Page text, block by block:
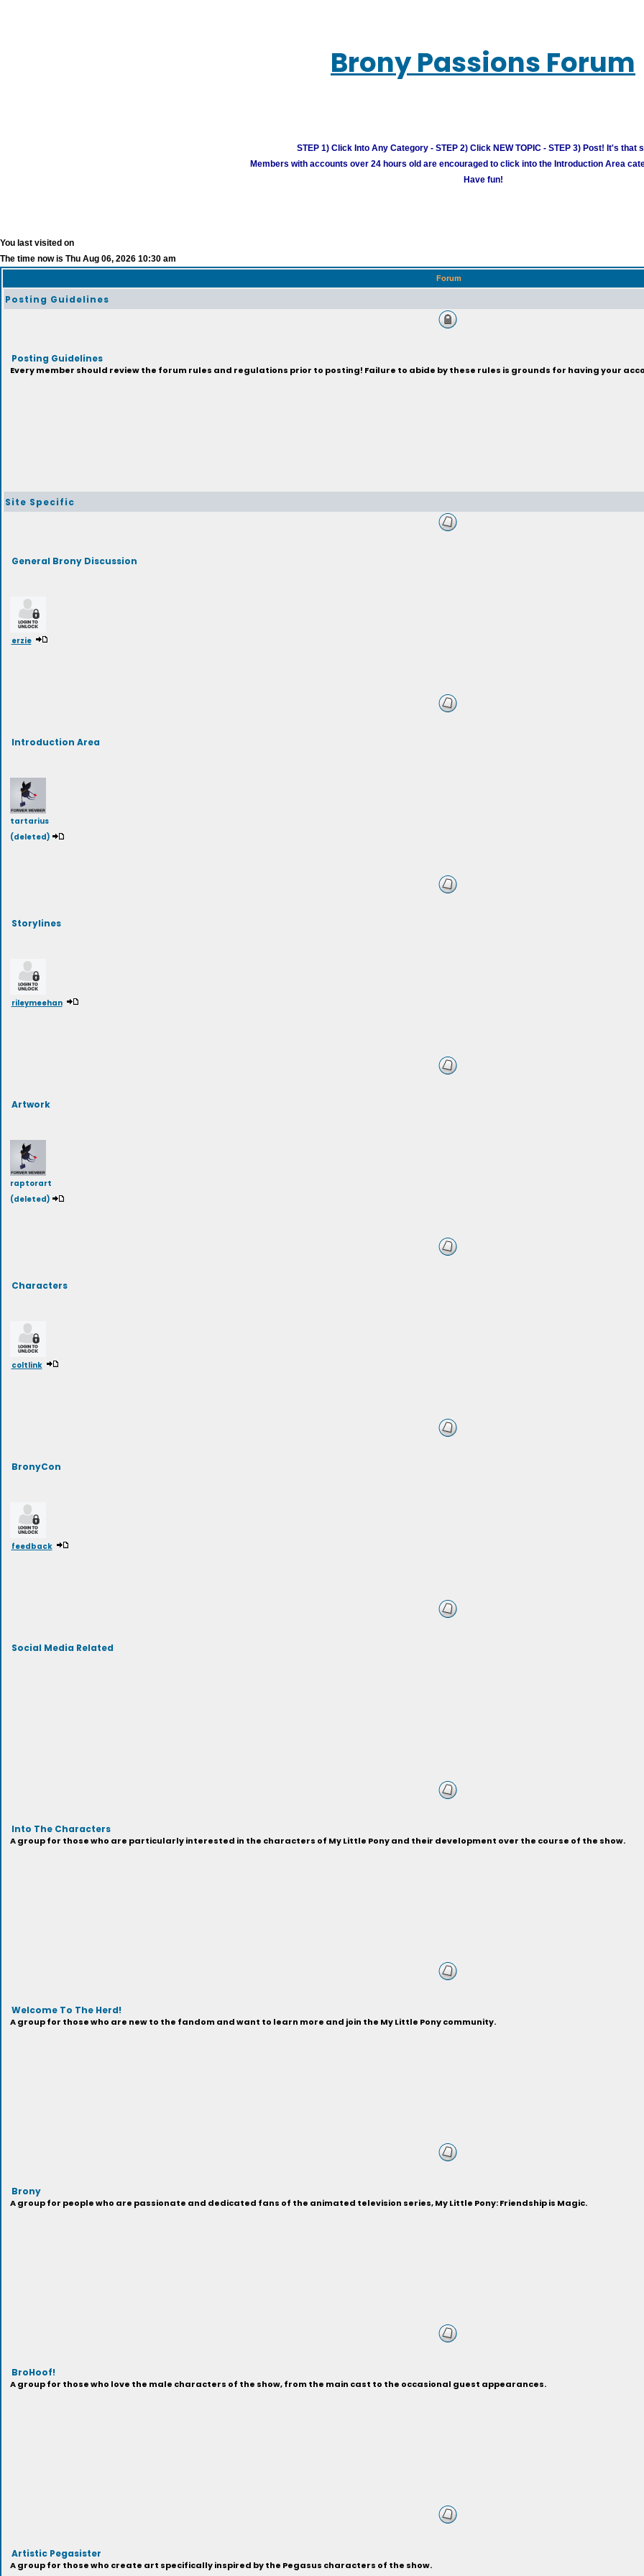
Brony Passions Forum
STEP 1) Click Into Any Category - STEP 2) Click NEW TOPIC - STEP 3) Post! It's that
Members with accounts over 24 hours old are encouraged to click into the Introduction Area
Have fun!
You last visited on
The time now is Thu Aug 06, 2026 10:30 am
Forum
Posting Guidelines
Posting Guidelines
Every member should review the forum rules and regulations prior to posting! Failure to abide by these rules is grounds for having your
Site Specific
General Brony Discussion
erzie
Introduction Area
tartarius
(deleted)
Storylines
rileymeehan
Artwork
raptorart
(deleted)
Characters
coltlink
BronyCon
feedback
Social Media Related
Into The Characters
A group for those who are particularly interested in the characters of My Little Pony and their development over the course of the show.
Welcome To The Herd!
A group for those who are new to the fandom and want to learn more and join the My Little Pony community.
Brony
A group for people who are passionate and dedicated fans of the animated television series, My Little Pony: Friendship is Magic.
BroHoof!
A group for those who love the male characters of the show, from the main cast to the occasional guest appearances.
Artistic Pegasister
A group for those who create art specifically inspired by the Pegasus characters of the show.